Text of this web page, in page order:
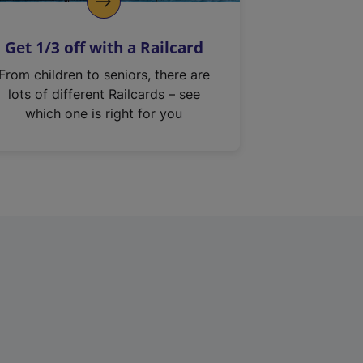
Get 1/3 off with a Railcard
From children to seniors, there are
lots of different Railcards – see
which one is right for you